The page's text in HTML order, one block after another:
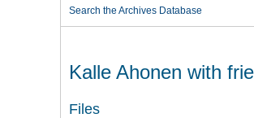
Search the Archives Database
Kalle Ahonen with
Files